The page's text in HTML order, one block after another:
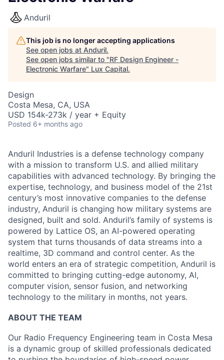
Anduril
This job is no longer accepting applications
See open jobs at Anduril.
See open jobs similar to "RF Design Engineer -
Electronic Warfare" Lux Capital.
Design
Costa Mesa, CA, USA
USD 154k-273k / year + Equity
Posted 6+ months ago
Anduril Industries is a defense technology company
with a mission to transform U.S. and allied military
capabilities with advanced technology. By bringing the
expertise, technology, and business model of the 21st
century’s most innovative companies to the defense
industry, Anduril is changing how military systems are
designed, built and sold. Anduril’s family of systems is
powered by Lattice OS, an AI-powered operating
system that turns thousands of data streams into a
realtime, 3D command and control center. As the
world enters an era of strategic competition, Anduril is
committed to bringing cutting-edge autonomy, AI,
computer vision, sensor fusion, and networking
technology to the military in months, not years.
ABOUT THE TEAM
Our Radio Frequency Engineering team in Costa Mesa
is a dynamic group of skilled professionals dedicated